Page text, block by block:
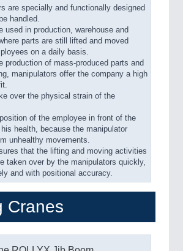
are specially and functionally designed
handled.
used in production, warehouse and
parts are still lifted and moved
on a daily basis.
production of mass-produced parts and
manipulators offer the company a high
over the physical strain of the
position of the employee in front of the
health, because the manipulator
unhealthy movements.
that the lifting and moving activities
taken over by the manipulators quickly,
and with positional accuracy.
Cranes